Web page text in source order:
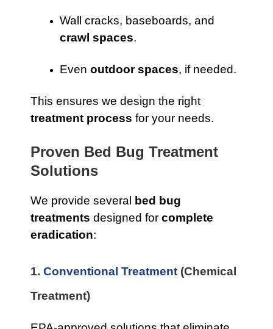
Wall cracks, baseboards, and
crawl spaces.
Even outdoor spaces, if needed.
This ensures we design the right
treatment process for your needs.
Proven Bed Bug Treatment
Solutions
We provide several
bed bug
treatments designed for complete
eradication:
1. Conventional Treatment (Chemical
Treatment)